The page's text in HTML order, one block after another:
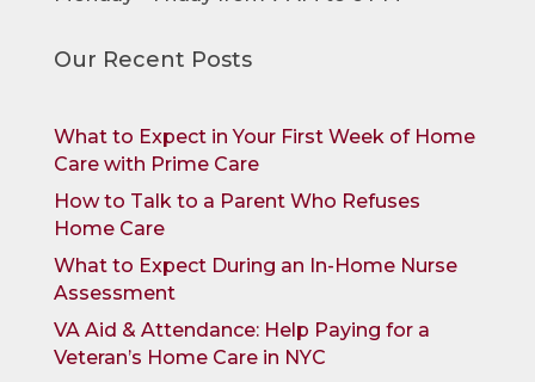
Our Recent Posts
What to Expect in Your First Week of Home
Care with Prime Care
How to Talk to a Parent Who Refuses
Home Care
What to Expect During an In-Home Nurse
Assessment
VA Aid & Attendance: Help Paying for a
Veteran’s Home Care in NYC